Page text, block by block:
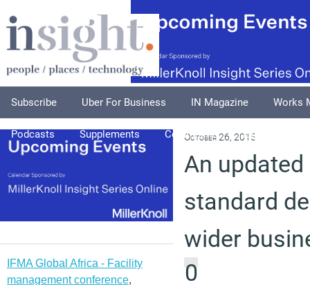
Subscribe Uber For Business IN Magazine Works
Podcasts Supplements Columnists Explore
IFMA Global Africa - Facility
management conference,
October 26, 2015
An
standard
wider
0